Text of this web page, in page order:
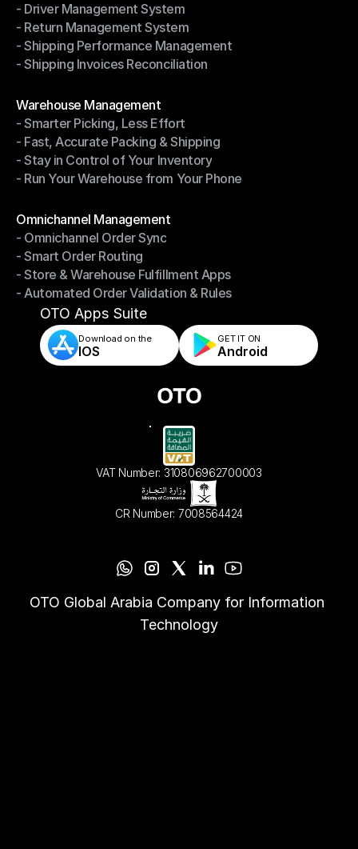
- Notifications & Tracking
- Driver Management System
- Driver Management System
- Return Management System
- Return Management System
- Shipping Performance Management
- Shipping Performance Management
- Shipping Invoices Reconciliation
Warehouse Management
Warehouse Management
- Smarter Picking, Less Effort
- Smarter Picking, Less Effort
- Fast, Accurate Packing & Shipping
- Fast, Accurate Packing & Shipping
- Stay in Control of Your Inventory
- Stay in Control of Your Inventory
- Run Your Warehouse from Your Phone
Omnichannel Management
Omnichannel Management
- Omnichannel Order Sync
- Omnichannel Order Sync
- Smart Order Routing
- Smart Order Routing
- Store & Warehouse Fulfillment Apps
- Store & Warehouse Fulfillment Apps
- Automated Order Validation & Rules
- Automated Order Validation & Rules
OTO Apps Suite
Download on the
IOS
GET IT ON
Android
VAT Number: 310806962700003
CR Number: 7008564424
OTO Global Arabia Company for Information
Technology